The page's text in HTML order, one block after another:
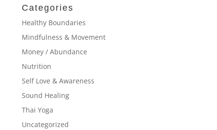
Categories
Healthy Boundaries
Mindfulness & Movement
Money / Abundance
Nutrition
Self Love & Awareness
Sound Healing
Thai Yoga
Uncategorized